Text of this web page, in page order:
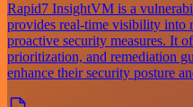
Rapid7 InsightVM is a
provides real-time visibility into
proactive security measures. It
prioritization, and remediation
enhance their security posture